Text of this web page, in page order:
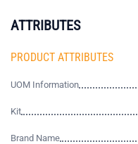
ATTRIBUTES
PRODUCT ATTRIBUTES
UOM Information
Kit
Brand Name